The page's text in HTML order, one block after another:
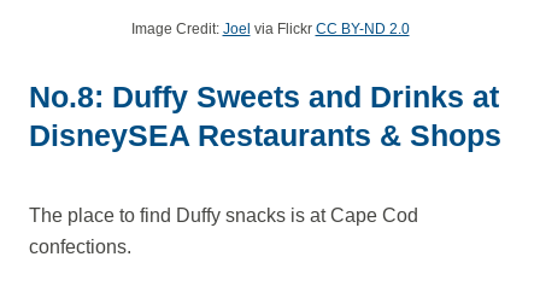
Image Credit: Joel via Flickr CC BY-ND 2.0
No.8: Duffy Sweets and Drinks at
DisneySEA Restaurants & Shops
The place to find Duffy snacks is at Cape Cod
confections.